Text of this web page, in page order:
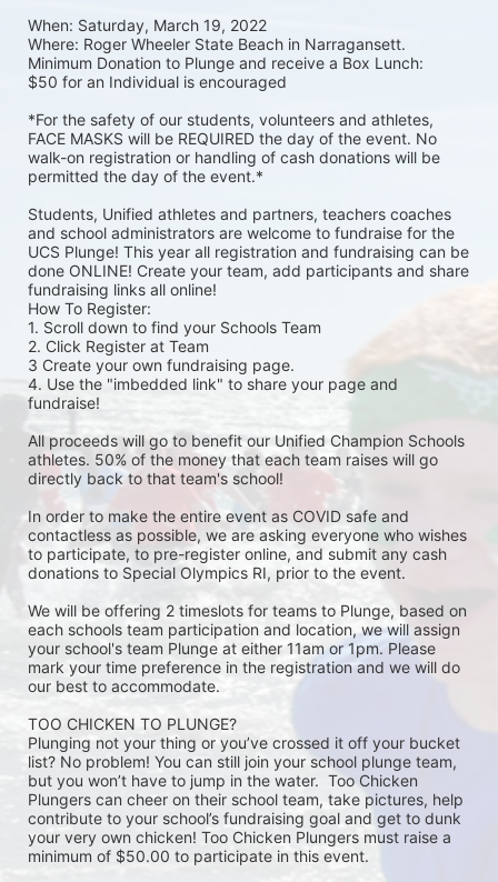
When: Saturday, March 19, 2022
Where: Roger Wheeler State Beach in Narragansett.
Minimum Donation to Plunge and receive a Box Lunch:
$50 for an Individual is encouraged
*For the safety of our students, volunteers and athletes,
FACE MASKS will be REQUIRED the day of the event. No
walk-on registration or handling of cash donations will be
permitted the day of the event.*
Students, Unified athletes and partners, teachers coaches
and school administrators are welcome to fundraise for the
UCS Plunge! This year all registration and fundraising can be
done ONLINE! Create your team, add participants and share
fundraising links all online!
How To Register:
1. Scroll down to find your Schools Team
2. Click Register at Team
3 Create your own fundraising page.
4. Use the "imbedded link" to share your page and
fundraise!
All proceeds will go to benefit our Unified Champion Schools
athletes. 50% of the money that each team raises will go
directly back to that team's school!
In order to make the entire event as COVID safe and
contactless as possible, we are asking everyone who wishes
to participate, to pre-register online, and submit any cash
donations to Special Olympics RI, prior to the event.
We will be offering 2 timeslots for teams to Plunge, based on
each schools team participation and location, we will assign
your school's team Plunge at either 11am or 1pm. Please
mark your time preference in the registration and we will do
our best to accommodate.
TOO CHICKEN TO PLUNGE?
Plunging not your thing or you’ve crossed it off your bucket
list? No problem! You can still join your school plunge team,
but you won’t have to jump in the water.  Too Chicken
Plungers can cheer on their school team, take pictures, help
contribute to your school’s fundraising goal and get to dunk
your very own chicken! Too Chicken Plungers must raise a
minimum of $50.00 to participate in this event.